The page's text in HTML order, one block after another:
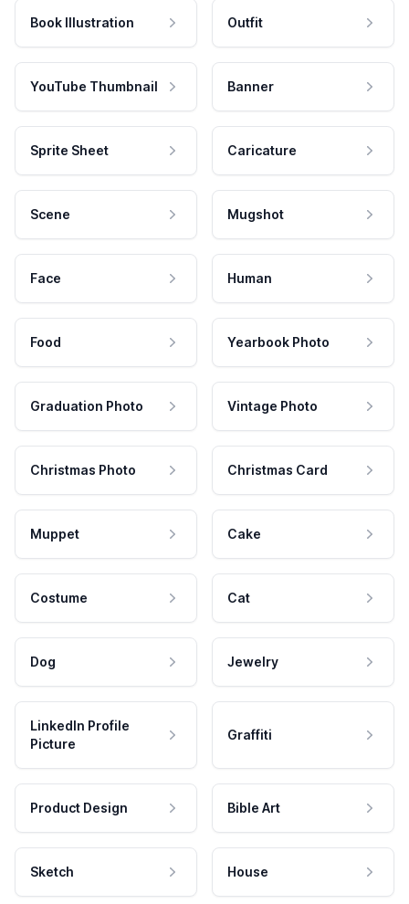
Book Illustration Outfit
YouTube Thumbnail Banner
Sprite Sheet Caricature
Scene Mugshot
Face Human
Food Yearbook Photo
Graduation Photo Vintage Photo
Christmas Photo Christmas Card
Muppet Cake
Costume Cat
Dog Jewelry
LinkedIn Profile
Picture
Graffiti
Product Design Bible Art
Sketch House